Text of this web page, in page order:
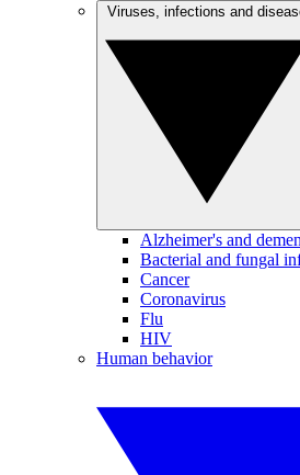
Alzheimer's and
Bacterial and fungal
Cancer
Coronavirus
Flu
HIV
Human behavior